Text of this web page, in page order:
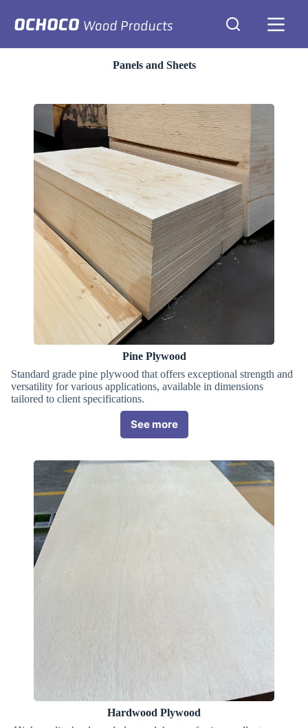
content
Panels and Sheets
Pine Plywood
Standard grade pine plywood that offers exceptional strength and
versatility for various applications, available in dimensions
tailored to client specifications.
See more
Hardwood Plywood